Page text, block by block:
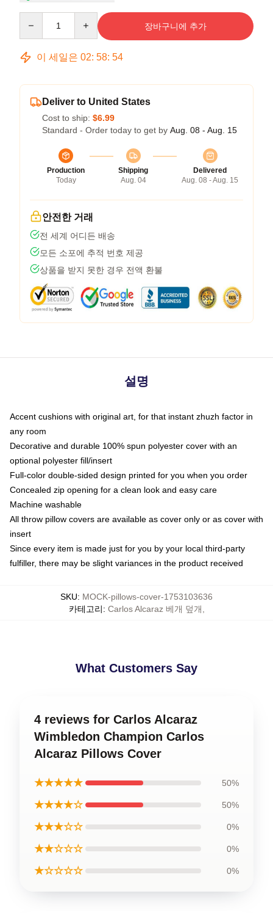
장바구니에 추가
이 세일은 02: 58: 53
Deliver to United States
Cost to ship: $6.99
Standard - Order today to get by Aug. 08 - Aug. 15
Production
Today
Shipping
Aug. 04
Delivered
Aug. 08 - Aug. 15
안전한 거래
전 세계 어디든 배송
모든 소포에 추적 번호 제공
상품을 받지 못한 경우 전액 환불
설명
Accent cushions with original art, for that instant zhuzh factor in
any room
Decorative and durable 100% spun polyester cover with an
optional polyester fill/insert
Full-color double-sided design printed for you when you order
Concealed zip opening for a clean look and easy care
Machine washable
All throw pillow covers are available as cover only or as cover with
insert
Since every item is made just for you by your local third-party
fulfiller, there may be slight variances in the product received
SKU: MOCK-pillows-cover-1753103636
카테고리: Carlos Alcaraz 베개 덮개
What Customers Say
4 reviews for Carlos Alcaraz
Wimbledon Champion Carlos
Alcaraz Pillows Cover
★★★★★ 50%
★★★★☆ 50%
★★★☆☆ 0%
★★☆☆☆ 0%
★☆☆☆☆ 0%